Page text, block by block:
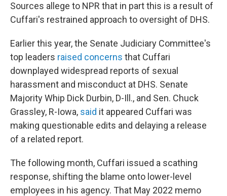
Sources allege to NPR that in part this is a result of
Cuffari's restrained approach to oversight of DHS.
Earlier this year, the Senate Judiciary Committee's
top leaders raised concerns that Cuffari
downplayed widespread reports of sexual
harassment and misconduct at DHS. Senate
Majority Whip Dick Durbin, D-Ill., and Sen. Chuck
Grassley, R-Iowa, said it appeared Cuffari was
making questionable edits and delaying a release
of a related report.
The following month, Cuffari issued a scathing
response, shifting the blame onto lower-level
employees in his agency. That May 2022 memo